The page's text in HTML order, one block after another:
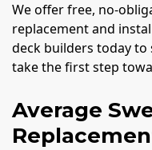
We offer free, no-
replacement and
deck builders today to
take the first step
Average